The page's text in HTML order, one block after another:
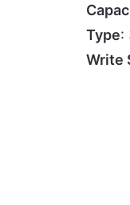
Type:
Write